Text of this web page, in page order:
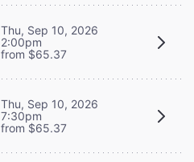
Thu, Sep 10, 2026
2:00pm
from $65.37
Thu, Sep 10, 2026
7:30pm
from $65.37